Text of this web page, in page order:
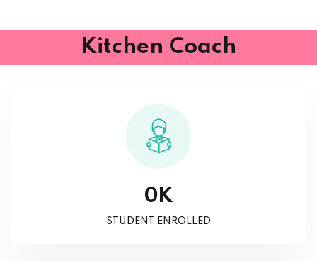
Kitchen Coach
0 K
STUDENT ENROLLED